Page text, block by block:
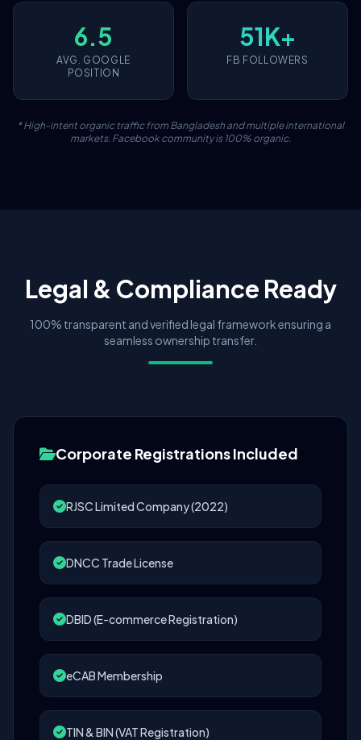
6.5
AVG. GOOGLE
POSITION
51K+
FB FOLLOWERS
* High-intent organic traffic from Bangladesh and multiple international
markets. Facebook community is 100% organic.
Legal & Compliance Ready
100% transparent and verified legal framework ensuring a
seamless ownership transfer.
Corporate Registrations Included
RJSC Limited Company (2022)
DNCC Trade License
DBID (E-commerce Registration)
eCAB Membership
TIN & BIN (VAT Registration)